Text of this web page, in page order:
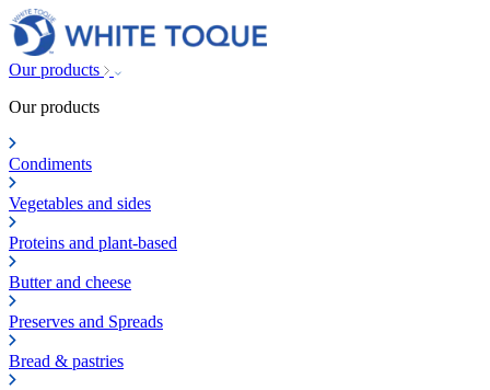
Our products
Our products
Condiments
Vegetables and sides
Proteins and plant-based
Butter and cheese
Preserves and Spreads
Bread & pastries